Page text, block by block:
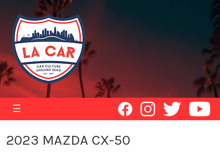
☰
2023 MAZDA CX-50